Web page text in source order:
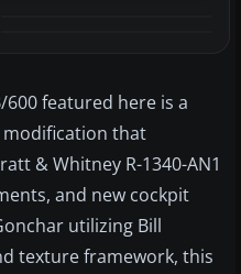
600 featured here is a
that
& Whitney R-1340-AN1
and new cockpit
utilizing Bill
texture framework, this